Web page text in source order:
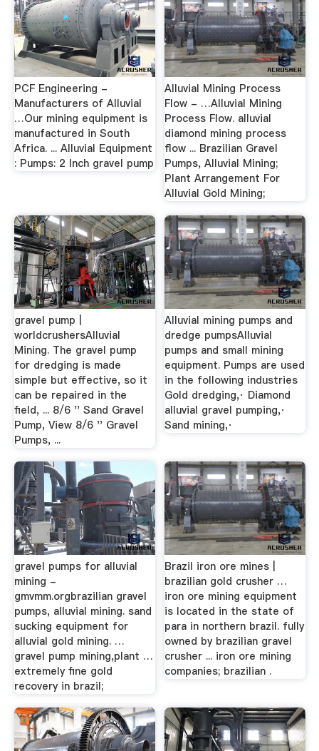
PCF Engineering -
Manufacturers of Alluvial
…Our mining equipment is
manufactured in South
Africa. ... Alluvial Equipment
: Pumps: 2 Inch gravel pump
Alluvial Mining Process
Flow - …Alluvial Mining
Process Flow. alluvial
diamond mining process
flow ... Brazilian Gravel
Pumps, Alluvial Mining;
Plant Arrangement For
Alluvial Gold Mining;
gravel pump |
worldcrushersAlluvial
Mining. The gravel pump
for dredging is made
simple but effective, so it
can be repaired in the
field, ... 8/6 '' Sand Gravel
Pump, View 8/6 '' Gravel
Pumps, ...
Alluvial mining pumps and
dredge pumpsAlluvial
pumps and small mining
equipment. Pumps are used
in the following industries
Gold dredging,· Diamond
alluvial gravel pumping,·
Sand mining,·
gravel pumps for alluvial
mining -
gmvmm.orgbrazilian gravel
pumps, alluvial mining. sand
sucking equipment for
alluvial gold mining. …
gravel pump mining,plant …
extremely fine gold
recovery in brazil;
Brazil iron ore mines |
brazilian gold crusher …
iron ore mining equipment
is located in the state of
para in northern brazil. fully
owned by brazilian gravel
crusher ... iron ore mining
companies; brazilian .